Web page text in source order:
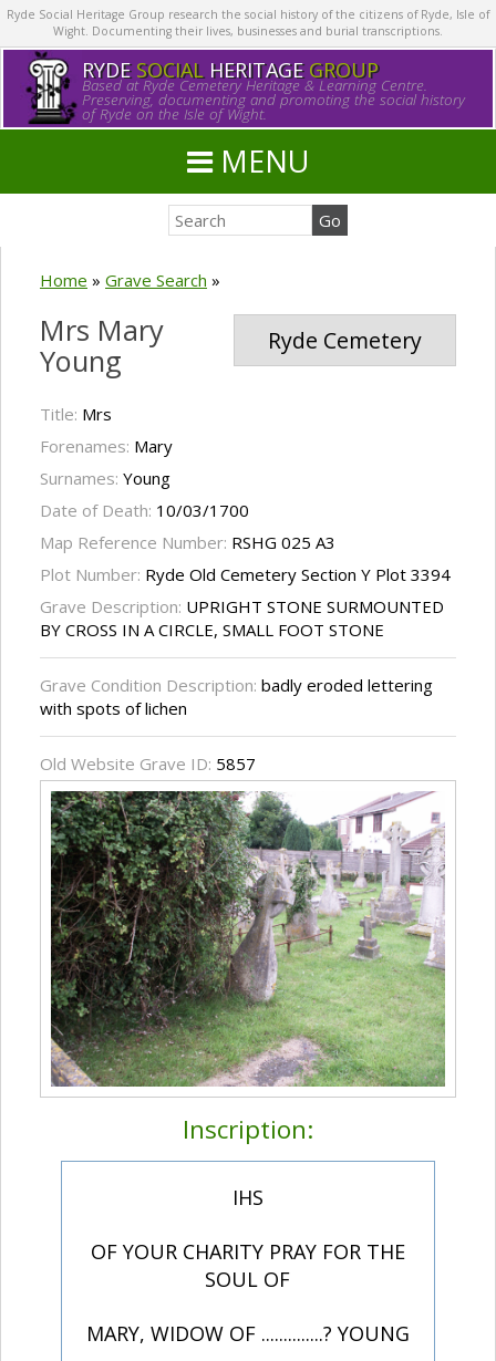
Ryde Social Heritage Group research the social history of the citizens of Ryde, Isle of
Wight. Documenting their lives, businesses and burial transcriptions.
RYDE SOCIALHERITAGE GROUP
Based at Ryde Cemetery Heritage & Learning Centre.
Preserving, documenting and promoting the social history
of Ryde on the Isle of Wight.
MENU
Home » Grave Search »
Ryde Cemetery
Mrs Mary
Young
Title: Mrs
Forenames: Mary
Surnames: Young
Date of Death: 10/03/1700
Map Reference Number: RSHG 025 A3
Plot Number: Ryde Old Cemetery Section Y Plot 3394
Grave Description: UPRIGHT STONE SURMOUNTED
BY CROSS IN A CIRCLE, SMALL FOOT STONE
Grave Condition Description: badly eroded lettering
with spots of lichen
Old Website Grave ID: 5857
Inscription:
IHS
OF YOUR CHARITY PRAY FOR THE
SOUL OF
MARY, WIDOW OF ..............? YOUNG